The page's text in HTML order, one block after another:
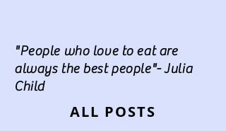
ALL POSTS
"People who love to eat are
always the best people"- Julia
Child